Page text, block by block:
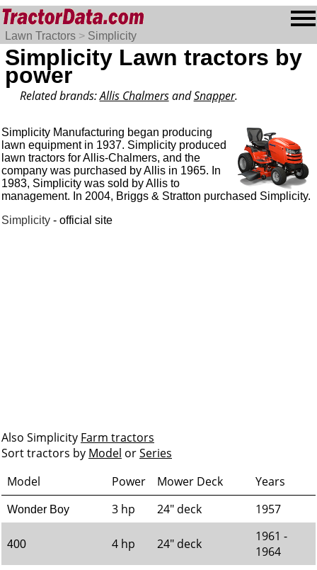
Lawn Tractors > Simplicity
Simplicity Lawn tractors by
power
Related brands:Allis ChalmersandSnapper.
Simplicity Manufacturing began producing
lawn equipment in 1937. Simplicity produced
lawn tractors for Allis-Chalmers, and the
company was purchased by Allis in 1965. In
1983, Simplicity was sold by Allis to
management. In 2004, Briggs & Stratton purchased Simplicity.
Simplicity - official site
Also Simplicity Farm tractors
Sort tractors by Model orSeries
Model
Power Mower Deck Years
Wonder Boy 3 hp 24" deck 1957
400 4 hp 24" deck
1961 -
1964